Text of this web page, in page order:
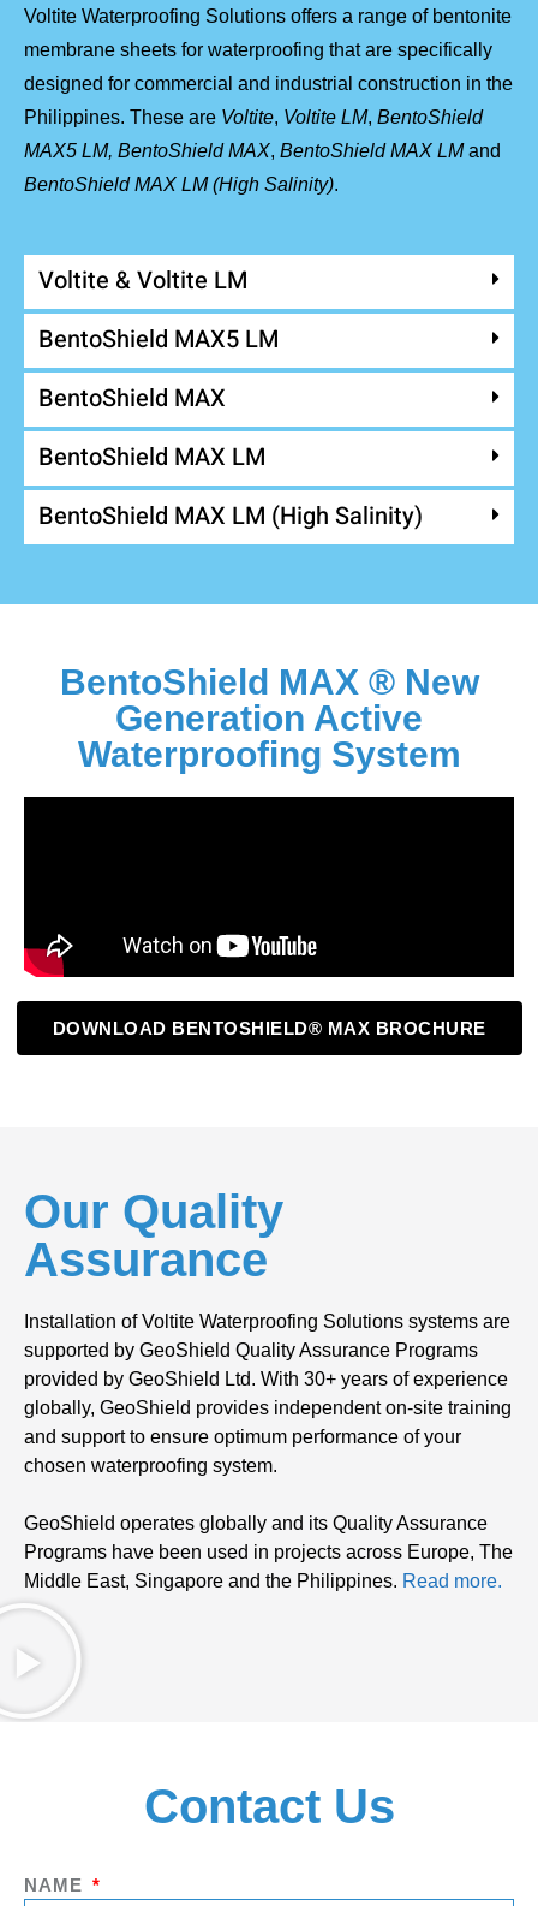
Voltite Waterproofing Solutions offers a range of bentonite
membrane sheets for waterproofing that are specifically
designed for commercial and industrial construction in the
Philippines. These are Voltite, Voltite LM, BentoShield
MAX5 LM, BentoShield MAX, BentoShield MAX LMand
BentoShield MAX LM (High Salinity).
Voltite & Voltite LM
BentoShield MAX5 LM
BentoShield MAX
BentoShield MAX LM
BentoShield MAX LM (High Salinity)
BentoShield MAX ® New
Generation Active
Waterproofing System
DOWNLOAD BENTOSHIELD® MAX BROCHURE
Our Quality
Assurance
Installation of Voltite Waterproofing Solutions systems are
supported by GeoShield Quality Assurance Programs
provided by GeoShield Ltd. With 30+ years of experience
globally, GeoShield provides independent on-site training
and support to ensure optimum performance of your
chosen waterproofing system.
GeoShield operates globally and its Quality Assurance
Programs have been used in projects across Europe, The
Middle East, Singapore and the Philippines. Read more.
Contact Us
NAME